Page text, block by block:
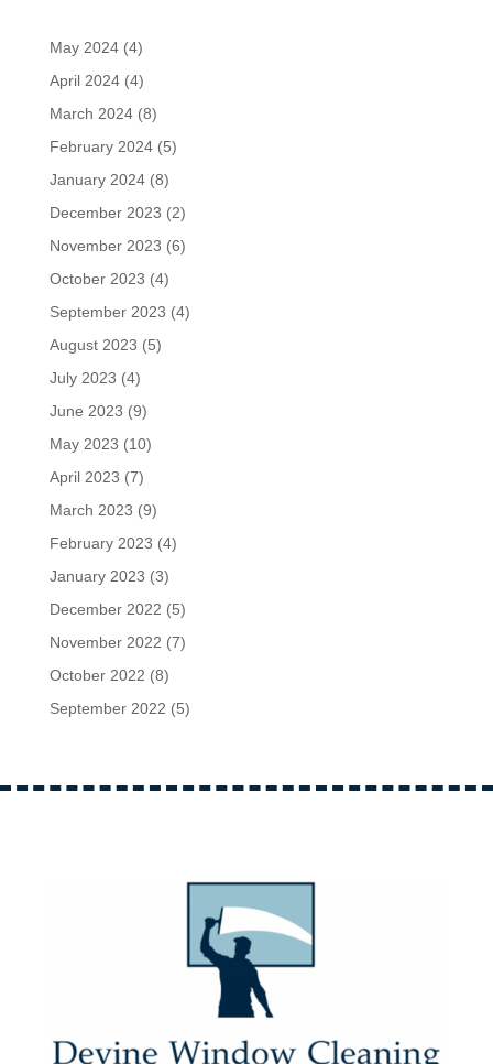
May 2024(4)
April 2024(4)
March 2024(8)
February 2024(5)
January 2024(8)
December 2023 (2)
November 2023 (6)
October 2023 (4)
September 2023 (4)
August 2023 (5)
July 2023 (4)
June 2023 (9)
May 2023 (10)
April 2023 (7)
March 2023 (9)
February 2023 (4)
January 2023 (3)
December 2022 (5)
November 2022 (7)
October 2022 (8)
September 2022 (5)